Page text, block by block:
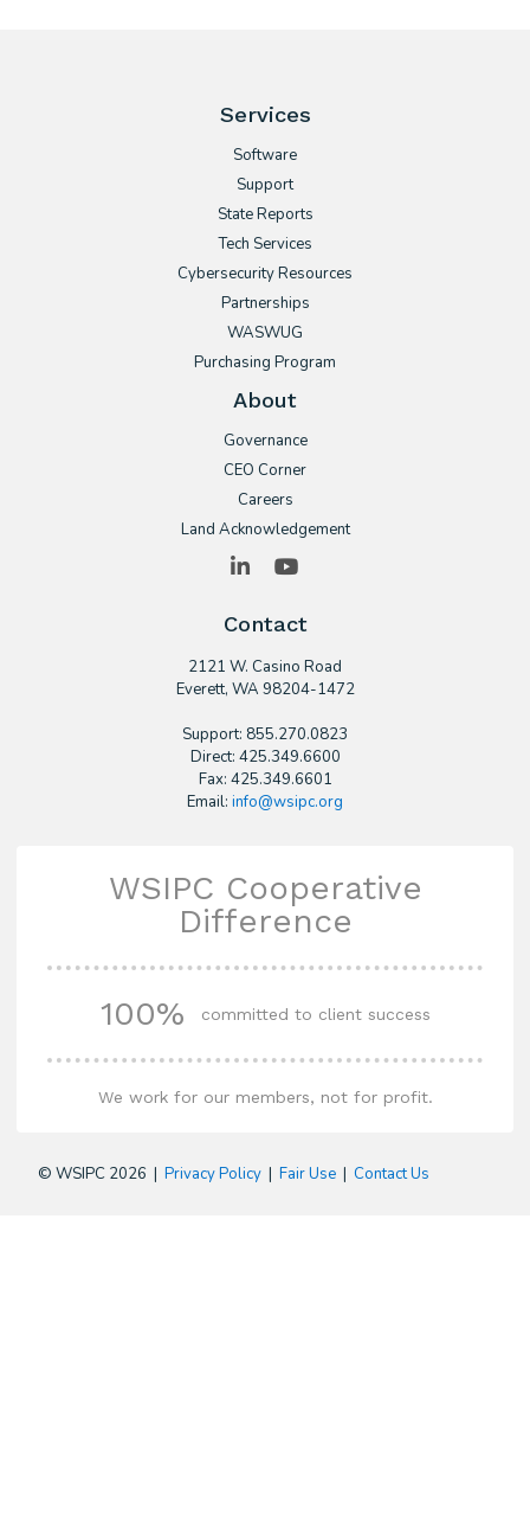
Services
Software
Support
State Reports
Tech Services
Cybersecurity Resources
Partnerships
WASWUG
Purchasing Program
About
Governance
CEO Corner
Careers
Land Acknowledgement
LinkedIn
Contact
2121 W. Casino Road
​Everett, WA 98204-1472
Support: 855.270.0823
Direct: 425.349.6600
Fax: 425.349.6601
Email: info@wsipc.org
WSIPC Cooperative
Difference
100% committed to client success
We work for our members, not for profit.
© WSIPC 2026 | Privacy Policy| Fair Use| Contact Us